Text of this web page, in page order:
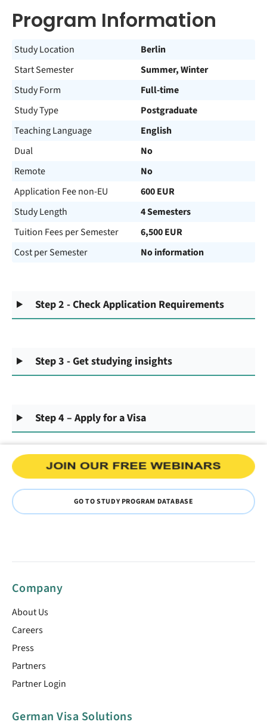
Program Information
Study Location
Berlin
Start Semester
Summer, Winter
Study Form
Full-time
Study Type
Postgraduate
Teaching Language
English
Dual
No
Remote
No
Application Fee non-EU
600 EUR
Study Length
4 Semesters
Tuition Fees per Semester
6,500 EUR
Cost per Semester
No information
Step 2 - Check Application Requirements
Step 3 - Get studying insights
Step 4 – Apply for a Visa
GO TO STUDY PROGRAM DATABASE
Company
About Us
Careers
Press
Partners
Partner Login
German Visa Solutions